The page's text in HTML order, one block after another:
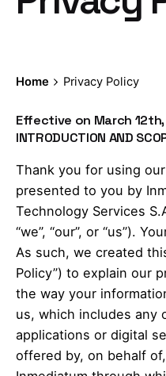
Home Privacy Policy
Effective on March 12th,
INTRODUCTION AND
Thank you for using
presented to you by
Technology Services
“we”, “our”, or “us”).
As such, we created
Policy”) to explain our
the way your
us, which includes any
applications or digital
offered by, on behalf